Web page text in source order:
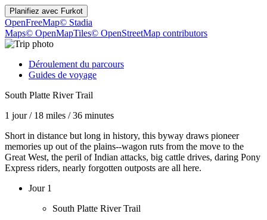
Planifiez avec Furkot
OpenFreeMap© Stadia
Maps© OpenMapTiles© OpenStreetMap contributors
Déroulement du parcours
Guides de voyage
South Platte River Trail
1 jour/ 18 miles /36 minutes
Short in distance but long in history, this byway draws pioneer
memories up out of the plains--wagon ruts from the move to the
Great West, the peril of Indian attacks, big cattle drives, daring Pony
Express riders, nearly forgotten outposts are all here.
Jour 1
South Platte River Trail